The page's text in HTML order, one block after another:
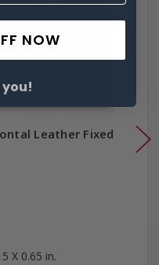
Leather Fixed
X 0.65 in.
NOW